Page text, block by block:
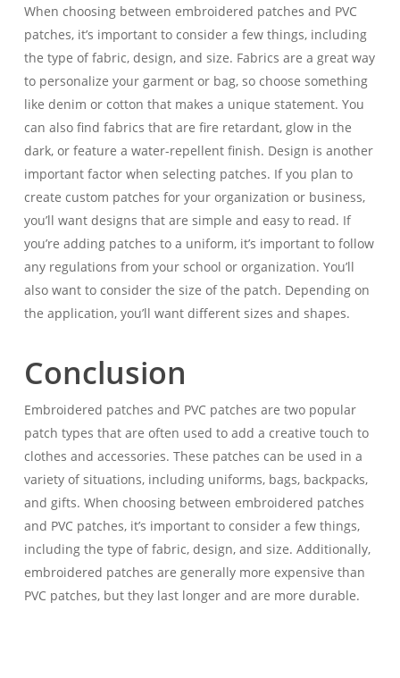
When choosing between embroidered patches and PVC
patches, it’s important to consider a few things, including
the type of fabric, design, and size. Fabrics are a great way
to personalize your garment or bag, so choose something
like denim or cotton that makes a unique statement. You
can also find fabrics that are fire retardant, glow in the
dark, or feature a water-repellent finish. Design is another
important factor when selecting patches. If you plan to
create custom patches for your organization or business,
you’ll want designs that are simple and easy to read. If
you’re adding patches to a uniform, it’s important to follow
any regulations from your school or organization. You’ll
also want to consider the size of the patch. Depending on
the application, you’ll want different sizes and shapes.
Conclusion
Embroidered patches and PVC patches are two popular
patch types that are often used to add a creative touch to
clothes and accessories. These patches can be used in a
variety of situations, including uniforms, bags, backpacks,
and gifts. When choosing between embroidered patches
and PVC patches, it’s important to consider a few things,
including the type of fabric, design, and size. Additionally,
embroidered patches are generally more expensive than
PVC patches, but they last longer and are more durable.